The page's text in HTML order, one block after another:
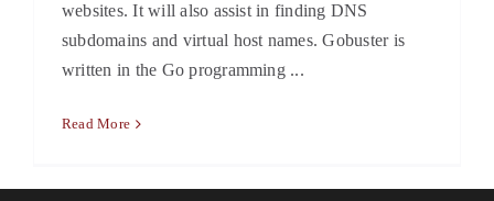
websites. It will also assist in finding DNS
subdomains and virtual host names. Gobuster is
written in the Go programming ...
Read More